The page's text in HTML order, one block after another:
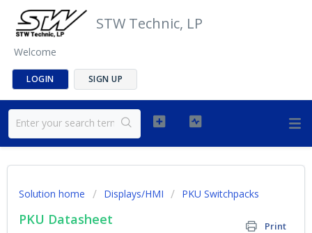
STW Technic, LP
Welcome
LOGIN SIGN UP
Solution home Displays/HMI PKU Switchpacks
PKU Datasheet
Print